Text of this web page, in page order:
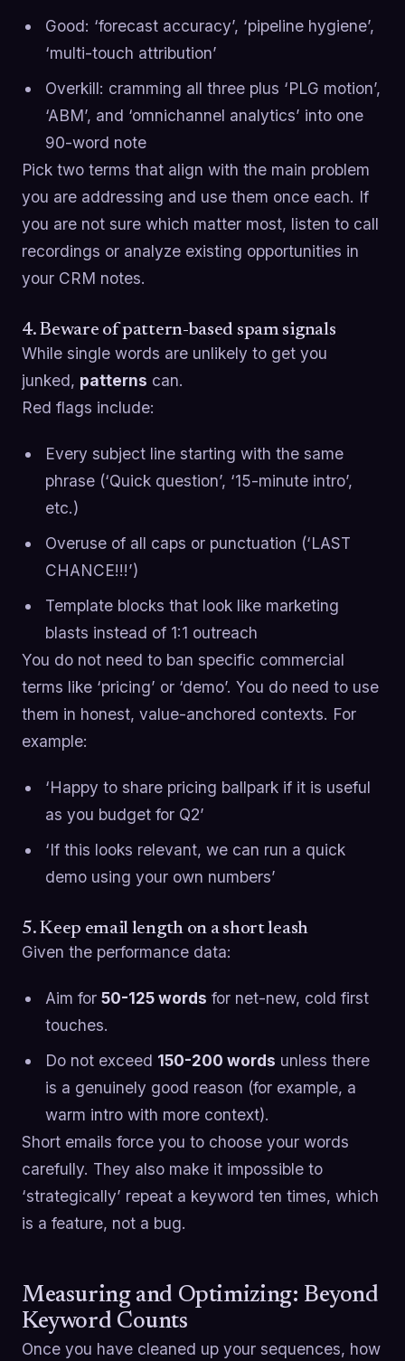
Good: ‘forecast accuracy’, ‘pipeline hygiene’,
‘multi-touch attribution’
Overkill: cramming all three plus ‘PLG motion’,
‘ABM’, and ‘omnichannel analytics’ into one
90-word note
Pick two terms that align with the main problem
you are addressing and use them once each. If
you are not sure which matter most, listen to call
recordings or analyze existing opportunities in
your CRM notes.
4. Beware of pattern-based spam signals
While single words are unlikely to get you
junked, patterns can.
Red flags include:
Every subject line starting with the same
phrase (‘Quick question’, ‘15-minute intro’,
etc.)
Overuse of all caps or punctuation (‘LAST
CHANCE!!!’)
Template blocks that look like marketing
blasts instead of 1:1 outreach
You do not need to ban specific commercial
terms like ‘pricing’ or ‘demo’. You do need to use
them in honest, value-anchored contexts. For
example:
‘Happy to share pricing ballpark if it is useful
as you budget for Q2’
‘If this looks relevant, we can run a quick
demo using your own numbers’
5. Keep email length on a short leash
Given the performance data:
Aim for 50-125 words for net-new, cold first
touches.
Do not exceed 150-200 words unless there
is a genuinely good reason (for example, a
warm intro with more context).
Short emails force you to choose your words
carefully. They also make it impossible to
‘strategically’ repeat a keyword ten times, which
is a feature, not a bug.
Measuring and Optimizing: Beyond
Keyword Counts
Once you have cleaned up your sequences, how